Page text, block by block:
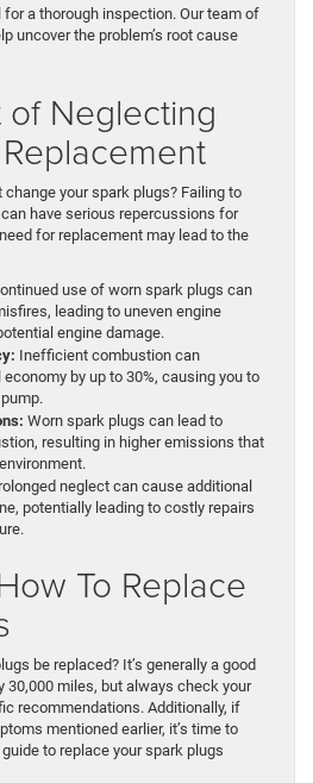
a thorough inspection. Our team of
uncover the problem’s root cause
Neglecting
change your spark plugs? Failing to
have serious repercussions for
for replacement may lead to the
use of worn spark plugs can
leading to uneven engine
engine damage.
Inefficient combustion can
by up to 30%, causing you to
Worn spark plugs can lead to
resulting in higher emissions that
neglect can cause additional
potentially leading to costly repairs
To Replace
be replaced? It’s generally a good
30,000 miles, but always check your
recommendations. Additionally, if
mentioned earlier, it’s time to
to replace your spark plugs